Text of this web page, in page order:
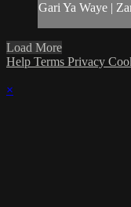
Gari Ya Waye |
Load More
Help Terms Privacy
×